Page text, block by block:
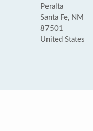
Peralta
Santa Fe, NM
87501
United States